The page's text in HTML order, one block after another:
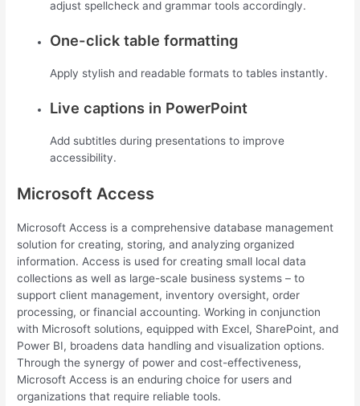
adjust spellcheck and grammar tools accordingly.
One-click table formatting
Apply stylish and readable formats to tables instantly.
Live captions in PowerPoint
Add subtitles during presentations to improve
accessibility.
Microsoft Access
Microsoft Access is a comprehensive database management
solution for creating, storing, and analyzing organized
information. Access is used for creating small local data
collections as well as large-scale business systems – to
support client management, inventory oversight, order
processing, or financial accounting. Working in conjunction
with Microsoft solutions, equipped with Excel, SharePoint, and
Power BI, broadens data handling and visualization options.
Through the synergy of power and cost-effectiveness,
Microsoft Access is an enduring choice for users and
organizations that require reliable tools.